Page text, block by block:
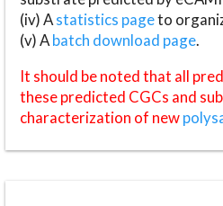
(iv) Astatistics pageto
(v) Abatch download page.
It should be noted that all
these predicted CGCs and
characterization of new